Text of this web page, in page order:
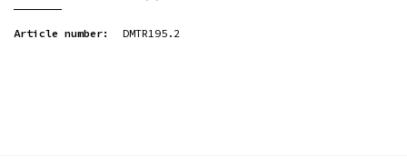
Article number: DMTR195.2